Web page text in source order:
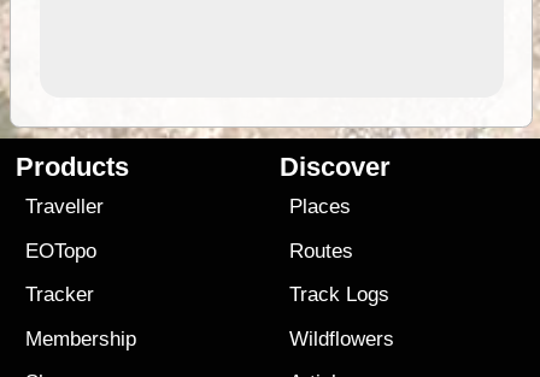
Products
Traveller
EOTopo
Tracker
Membership
Discover
Places
Routes
Track Logs
Wildflowers